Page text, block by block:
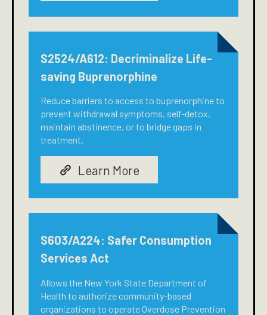
S2524/A612: Decriminalize Life-
saving Buprenorphine
Reduce barriers to access to buprenorphine to
prevent withdrawal symptoms, self-detox,
maintain abstinence, or to bridge gaps in
treatment.
Learn More
S603/A224: Safer Consumption
Services Act
Allows the New York State Department of
Health to authorize community-based
organizations to operate Overdose Prevention